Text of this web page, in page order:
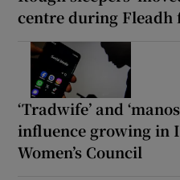
centre during Fleadh
‘Tradwife’ and
influence growing in
Women’s Council